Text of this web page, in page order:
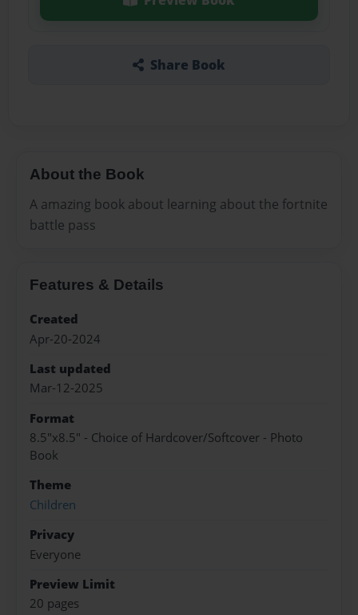
Share Book
About the Book
A amazing book about learning about the fortnite
battle pass
Features & Details
Created
Apr-20-2024
Last updated
Mar-12-2025
Format
8.5"x8.5" - Choice of Hardcover/Softcover - Photo
Book
Theme
Children
Privacy
Everyone
Preview Limit
20 pages